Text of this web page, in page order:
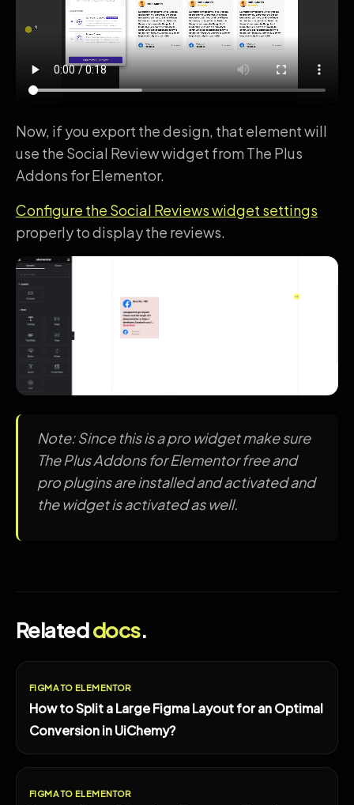
Now, if you export the design, that element will
use the Social Review widget from The Plus
Addons for Elementor.
Configure the Social Reviews widget settings
properly to display the reviews.
Note: Since this is a pro widget make sure
The Plus Addons for Elementor free and
pro plugins are installed and activated and
the widget is activated as well.
Relateddocs.
FIGMA TO ELEMENTOR
How to Split a Large Figma Layout for an Optimal
Conversion in UiChemy?
FIGMA TO ELEMENTOR